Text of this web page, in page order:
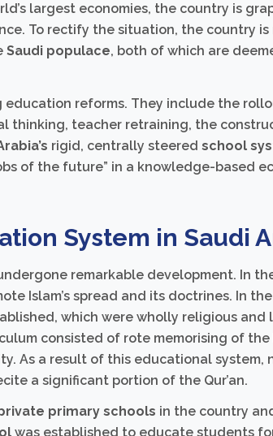
largest economies, the country is
To rectify the situation, the country is
Saudi populace, both of which are
reforms. They include the
thinking, teacher retraining, the
rigid, centrally steered school
of the future” in a knowledge-based
System in Saudi
remarkable development. In
Islam’s spread and its doctrines. In
which were wholly religious and
consisted of rote memorising of the
As a result of this educational system,
a significant portion of the Qur’an.
primary schools in the country
was established to educate students